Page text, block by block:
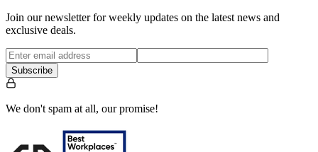
Join our newsletter for weekly updates on the latest news and
exclusive deals.
Subscribe
We don't spam at all, our promise!